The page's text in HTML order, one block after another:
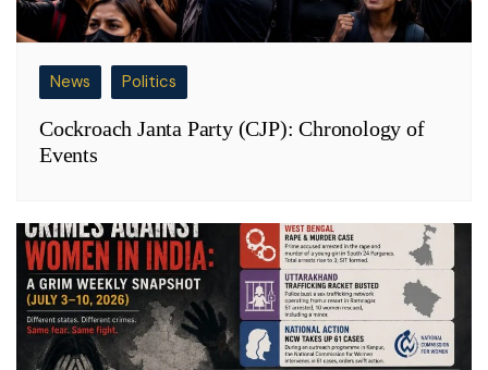
News Politics
Cockroach Janta Party (CJP): Chronology of
Events